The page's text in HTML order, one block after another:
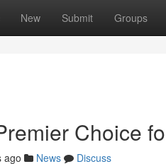
New Submit Groups
Choice
ago News
Discuss